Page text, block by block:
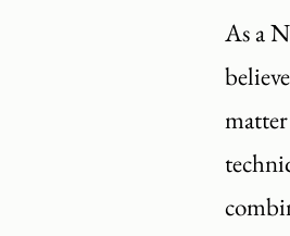
As a